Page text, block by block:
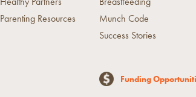
Parenting Resources
Munch Code
Success Stories
Funding